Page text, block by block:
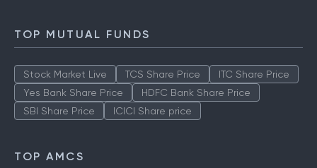
TOP MUTUAL FUNDS
Stock Market Live TCS Share Price
ITC Share Price
Yes Bank Share Price
HDFC Bank Share Price
SBI Share Price
ICICI Share price
TOP AMCS